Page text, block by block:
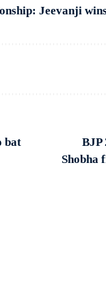
Jeevanji
bat
BJP
Shobha